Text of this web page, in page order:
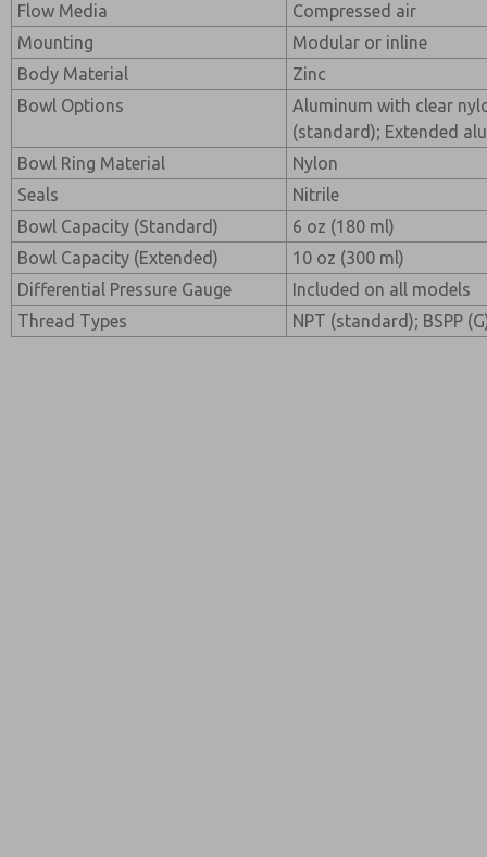
Flow Media
Compressed air
Mounting
Modular or inline
Body Material
Zinc
Bowl Options
Aluminum with clear
(standard); Extended
Bowl Ring Material
Nylon
Seals
Nitrile
Bowl Capacity (Standard)
6 oz (180 ml)
Bowl Capacity (Extended)
10 oz (300 ml)
Differential Pressure Gauge
Included on all models
Thread Types
NPT (standard); BSPP